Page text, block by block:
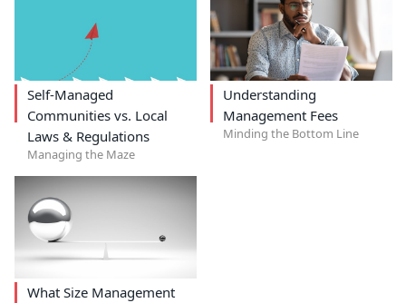
Self-Managed
Communities vs. Local
Laws & Regulations
Managing the Maze
Understanding
Management Fees
Minding the Bottom Line
What Size Management